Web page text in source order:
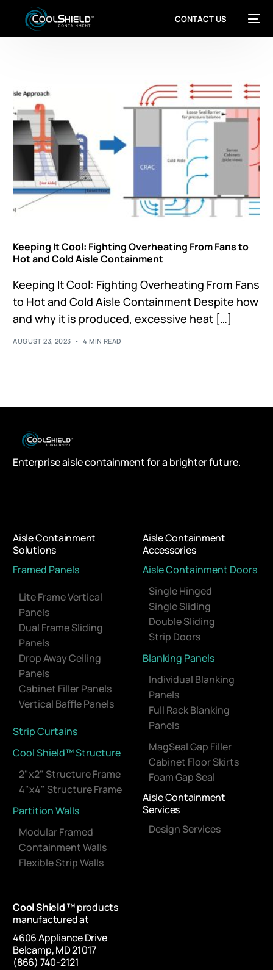
CONTACT US
Keeping It Cool: Fighting Overheating From Fans to
Hot and Cold Aisle Containment
Keeping It Cool: Fighting Overheating From Fans
to Hot and Cold Aisle Containment Despite how
and why it is produced, excessive heat […]
AUGUST 23, 2023 4 MIN READ
Enterprise aisle containment for a brighter future.
Aisle Containment
Solutions
Framed Panels
Lite Frame Vertical
Panels
Dual Frame Sliding
Panels
Drop Away Ceiling
Panels
Cabinet Filler Panels
Vertical Baffle Panels
Strip Curtains
Cool Shield™ Structure
2"x2" Structure Frame
4"x4" Structure Frame
Partition Walls
Modular Framed
Containment Walls
Flexible Strip Walls
Aisle Containment
Accessories
Aisle Containment Doors
Single Hinged
Single Sliding
Double Sliding
Strip Doors
Blanking Panels
Individual Blanking
Panels
Full Rack Blanking
Panels
MagSeal Gap Filler
Cabinet Floor Skirts
Foam Gap Seal
Aisle Containment
Services
Design Services
Cool Shield™ products
manufactured at
4606 Appliance Drive
Belcamp, MD 21017
(866) 740-2121